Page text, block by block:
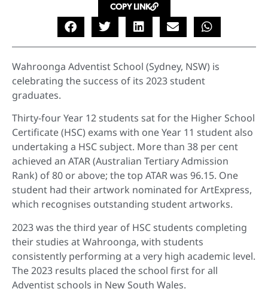
COPY LINK
Wahroonga Adventist School (Sydney, NSW) is
celebrating the success of its 2023 student
graduates.
Thirty-four Year 12 students sat for the Higher School
Certificate (HSC) exams with one Year 11 student also
undertaking a HSC subject. More than 38 per cent
achieved an ATAR (Australian Tertiary Admission
Rank) of 80 or above; the top ATAR was 96.15. One
student had their artwork nominated for ArtExpress,
which recognises outstanding student artworks.
2023 was the third year of HSC students completing
their studies at Wahroonga, with students
consistently performing at a very high academic level.
The 2023 results placed the school first for all
Adventist schools in New South Wales.